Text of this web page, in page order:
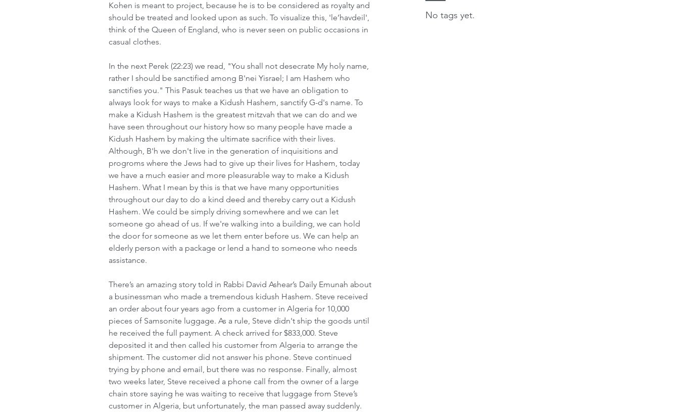
No tags yet.
Kohen is meant to project, because he is to be considered as royalty and
should be treated and looked upon as such. To visualize this, 'le’havdeil',
think of the Queen of England, who is never seen on public occasions in
casual clothes.
In the next Perek (22:23) we read, "You shall not desecrate My holy name,
rather I should be sanctified among B'nei Yisrael; I am Hashem who
sanctifies you." This Pasuk teaches us that we have an obligation to
always look for ways to make a Kidush Hashem, sanctify G-d's name. To
make a Kidush Hashem is the greatest mitzvah that we can do and we
have seen throughout our history how so many people have made a
Kidush Hashem by making the ultimate sacrifice with their lives.
Although, B'h we don't live in the generation of inquisitions and
progroms where the Jews had to give up their lives for Hashem, today
we have a much easier and more pleasurable way to make a Kidush
Hashem. What I mean by this is that we have many opportunities
throughout our day to do a kind deed and thereby carry out a Kidush
Hashem. We could be simply driving somewhere and we can let
someone go ahead of us. If we're walking into a building, we can hold
the door for someone as we let them enter before us. We can help an
elderly person with a package or lend a hand to someone who needs
assistance.
There’s an amazing story told in Rabbi David Ashear’s Daily Emunah about
a businessman who made a tremendous kidush Hashem. Steve received
an order about four years ago from a customer in Algeria for 10,000
pieces of Samsonite luggage. As a rule, Steve didn't ship the goods until
he received the full payment. A check arrived for $833,000. Steve
deposited it and then called his customer from Algeria to arrange the
shipment. The customer did not answer his phone. Steve continued
trying by phone and email, but there was no response. Finally, almost
two weeks later, Steve received a phone call from the owner of a large
chain store saying he was waiting to receive that luggage from Steve’s
customer in Algeria, but unfortunately, the man passed away suddenly.